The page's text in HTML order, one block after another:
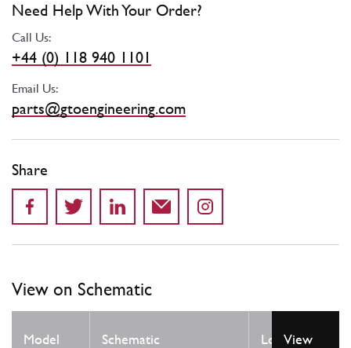
Need Help With Your Order?
Call Us:
+44 (0) 118 940 1101
Email Us:
parts@gtoengineering.com
Share
View on Schematic
Model Schematic Location
View